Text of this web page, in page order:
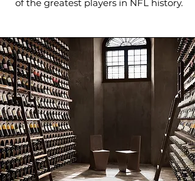
of the greatest players in NFL history.